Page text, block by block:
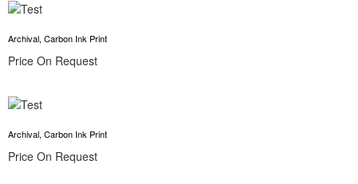
Archival, Carbon Ink Print
Price On Request
Archival, Carbon Ink Print
Price On Request